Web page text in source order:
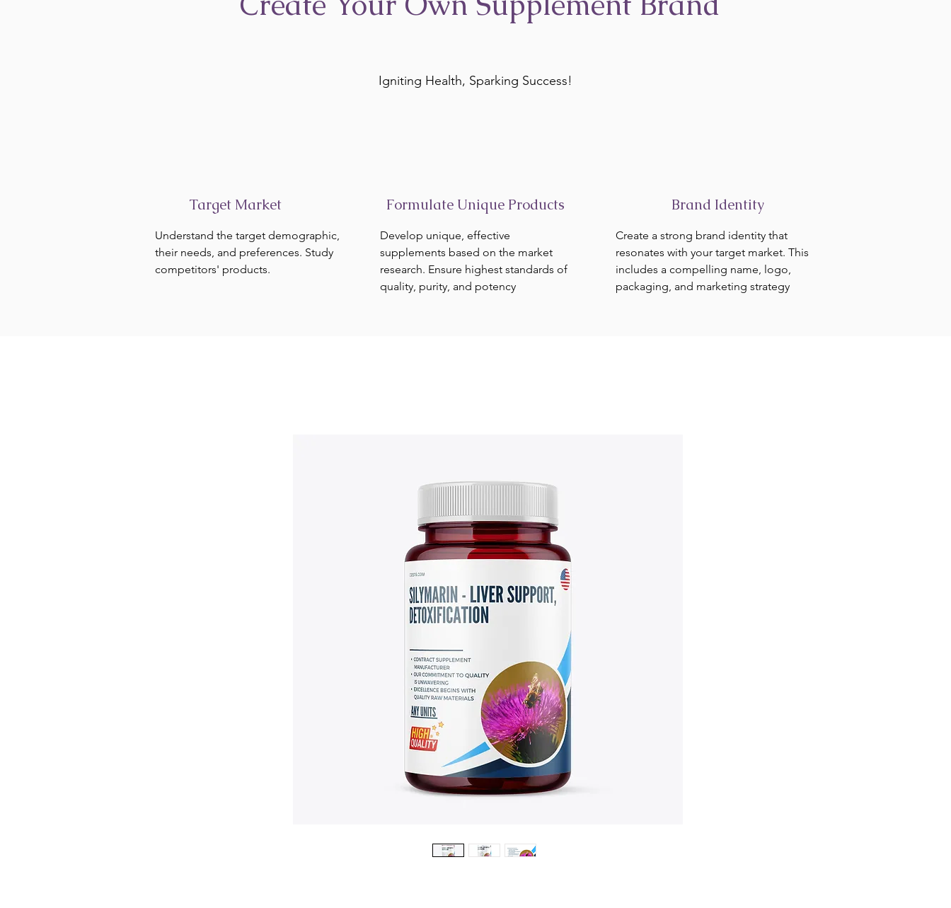
Igniting Health, Sparking Success!
Target Market
Understand the target demographic,
their needs, and preferences. Study
competitors' products.
Formulate Unique Products
Develop unique, effective
supplements based on the market
research. Ensure highest standards of
quality, purity, and potency
Brand Identity
Create a strong brand identity that
resonates with your target market. This
includes a compelling name, logo,
packaging, and marketing strategy